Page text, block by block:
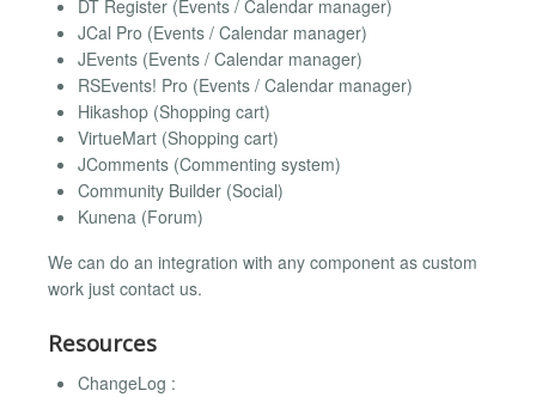
DT Register (Events / Calendar manager)
JCal Pro (Events / Calendar manager)
JEvents (Events / Calendar manager)
RSEvents! Pro (Events / Calendar manager)
Hikashop (Shopping cart)
VirtueMart (Shopping cart)
JComments (Commenting system)
Community Builder (Social)
Kunena (Forum)
We can do an integration with any component as custom
work just contact us.
Resources
ChangeLog :